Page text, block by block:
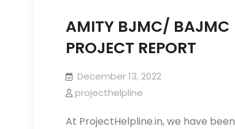
AMITY BJMC/ BAJMC
PROJECT REPORT
December 13, 2022
projecthelpline
At ProjectHelpline.in, we have been